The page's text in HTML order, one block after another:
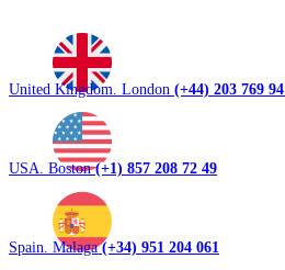
United Kingdom. London (+44) 203 769
USA. Boston(+1) 857 208 72 49
Spain. Malaga(+34) 951 204 061